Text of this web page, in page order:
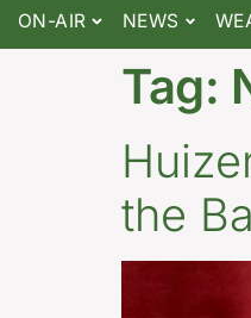
ON-AIR NEWS
Tag:
the